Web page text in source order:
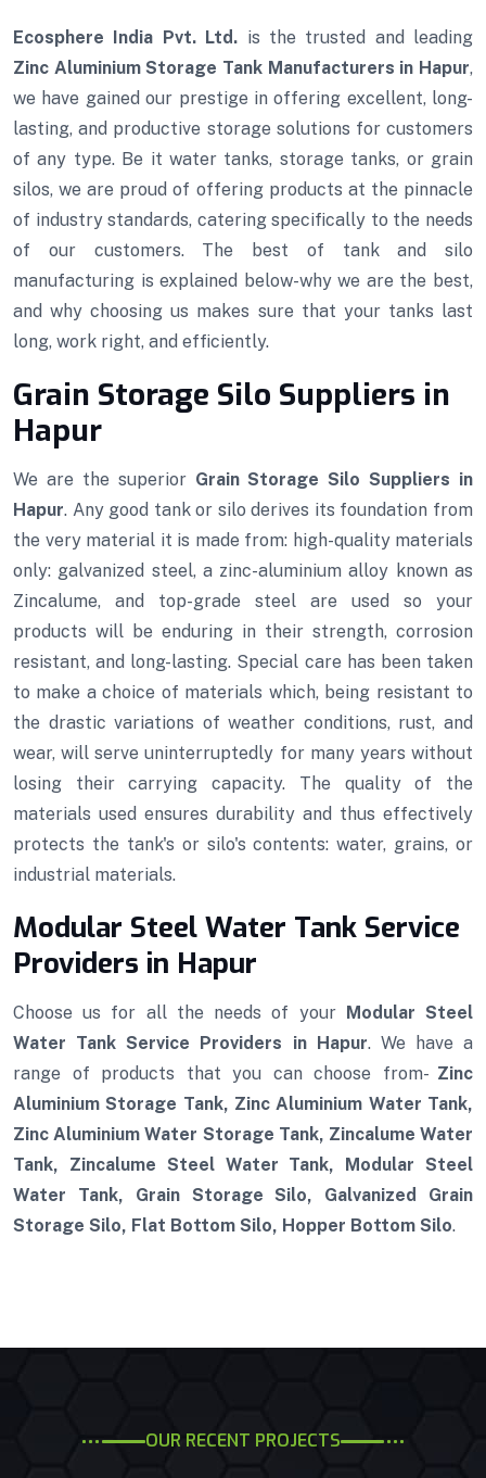
Ecosphere India Pvt. Ltd. is the trusted and leading
Zinc Aluminium Storage Tank Manufacturers in Hapur,
we have gained our prestige in offering excellent, long-
lasting, and productive storage solutions for customers
of any type. Be it water tanks, storage tanks, or grain
silos, we are proud of offering products at the pinnacle
of industry standards, catering specifically to the needs
of our customers. The best of tank and silo
manufacturing is explained below-why we are the best,
and why choosing us makes sure that your tanks last
long, work right, and efficiently.
Grain Storage Silo Suppliers in
Hapur
We are the superior Grain Storage Silo Suppliers in
Hapur. Any good tank or silo derives its foundation from
the very material it is made from: high-quality materials
only: galvanized steel, a zinc-aluminium alloy known as
Zincalume, and top-grade steel are used so your
products will be enduring in their strength, corrosion
resistant, and long-lasting. Special care has been taken
to make a choice of materials which, being resistant to
the drastic variations of weather conditions, rust, and
wear, will serve uninterruptedly for many years without
losing their carrying capacity. The quality of the
materials used ensures durability and thus effectively
protects the tank's or silo's contents: water, grains, or
industrial materials.
Modular Steel Water Tank Service
Providers in Hapur
Choose us for all the needs of your Modular Steel
Water Tank Service Providers in Hapur. We have a
range of products that you can choose from- Zinc
Aluminium Storage Tank, Zinc Aluminium Water Tank,
Zinc Aluminium Water Storage Tank, Zincalume Water
Tank, Zincalume Steel Water Tank, Modular Steel
Water Tank, Grain Storage Silo, Galvanized Grain
Storage Silo, Flat Bottom Silo, Hopper Bottom Silo.
OUR RECENT PROJECTS